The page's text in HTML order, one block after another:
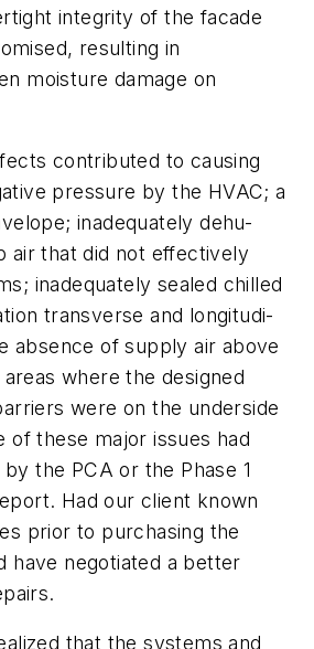
integrity of the facade
resulting in
moisture damage on
contributed to causing
pressure by the HVAC; a
inadequately dehu-
air that did not effectively
inadequately sealed chilled
transverse and longitudi-
absence of supply air above
where the designed
were on the underside
of these major issues had
the PCA or the Phase 1
Had our client known
prior to purchasing the
have negotiated a better
that the systems and